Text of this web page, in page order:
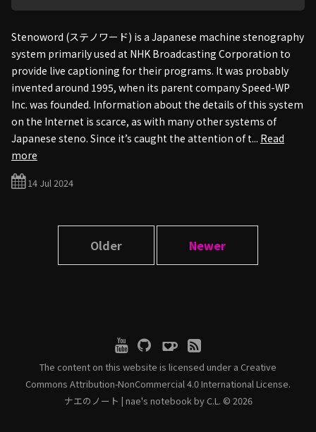
Stenoword (ステノワード) is a Japanese machine stenography
system primarily used at NHK Broadcasting Corporation to
provide live captioning for their programs. It was probably
invented around 1995, when its parent company Speed-WP
Inc. was founded. Information about the details of this system
on the Internet is scarce, as with many other systems of
Japanese steno. Since it’s caught the attention of t... Read
more
14 Jul 2024
Older Newer
The content on this website is licensed under a Creative
Commons Attribution-NonCommercial 4.0 International License.
ナエのノート | nae's notebook by C.L. © 2026